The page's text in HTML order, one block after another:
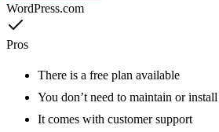
WordPress.com
Pros
There is a free plan available
You don’t need to maintain or
It comes with customer support